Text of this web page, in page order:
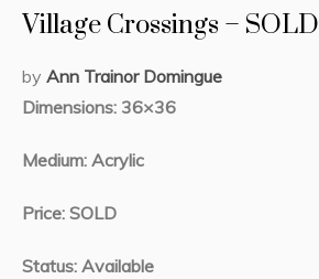
Village Crossings – SOLD
by Ann Trainor Domingue
Dimensions: 36×36
Medium: Acrylic
Price: SOLD
Status: Available